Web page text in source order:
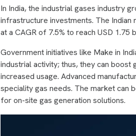
In India, the industrial gases industry
infrastructure investments. The
at a CAGR of 7.5% to reach USD 1.75
Government initiatives like Make in
industrial activity; thus, they can
increased usage. Advanced
speciality gas needs. The market can
for on-site gas generation solutions.